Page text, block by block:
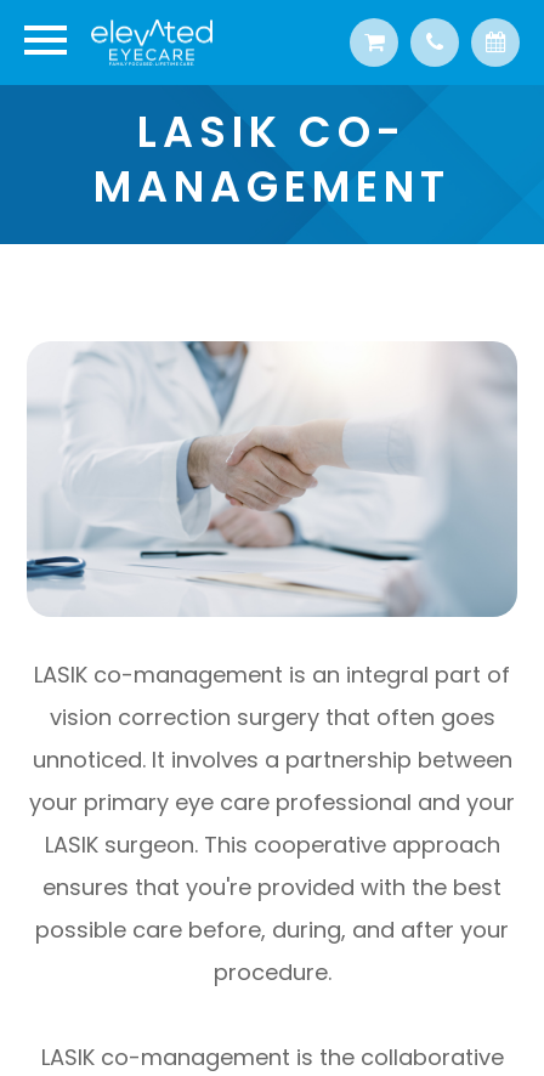
LASIK CO-
MANAGEMENT
LASIK co-management is an integral part of
vision correction surgery that often goes
unnoticed. It involves a partnership between
your primary eye care professional and your
LASIK surgeon. This cooperative approach
ensures that you're provided with the best
possible care before, during, and after your
procedure.
LASIK co-management is the collaborative